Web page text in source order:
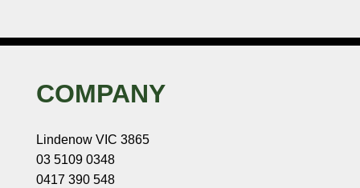
COMPANY
Lindenow VIC 3865
03 5109 0348
0417 390 548